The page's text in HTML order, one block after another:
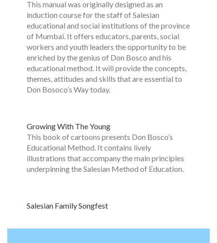
This manual was originally designed as an
induction course for the staff of Salesian
educational and social institutions of the province
of Mumbai. It offers educators, parents, social
workers and youth leaders the opportunity to be
enriched by the genius of Don Bosco and his
educational method. It will provide the concepts,
themes, attitudes and skills that are essential to
Don Bosoco’s Way today.
Growing With The Young
This book of cartoons presents Don Bosco’s
Educational Method. It contains lively
illustrations that accompany the main principles
underpinning the Salesian Method of Education.
Salesian Family Songfest